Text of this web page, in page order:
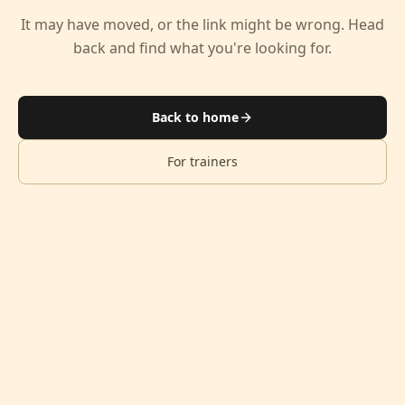
It may have moved, or the link might be wrong. Head
back and find what you're looking for.
Back to home
For trainers